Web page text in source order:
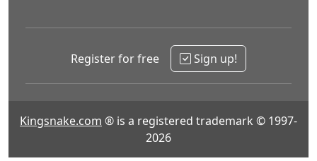
Register for free Sign up!
Kingsnake.com ® is a registered trademark © 1997-
2026